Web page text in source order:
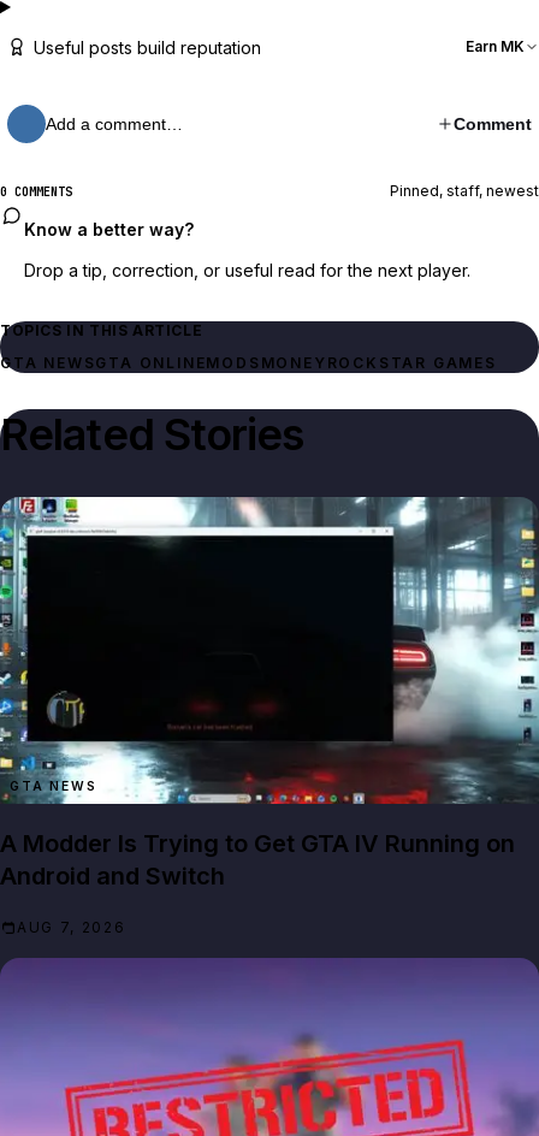
Useful posts build reputation Earn MK
Add a comment… Comment
0 COMMENTS Pinned, staff, newest
Know a better way?
Drop a tip, correction, or useful read for the next player.
TOPICS IN THIS ARTICLE
GTA NEWSGTA ONLINEMODS MONEY ROCKSTAR GAMES
Related Stories
GTA NEWS
A Modder Is Trying to Get GTA IV Running on
Android and Switch
AUG 7, 2026